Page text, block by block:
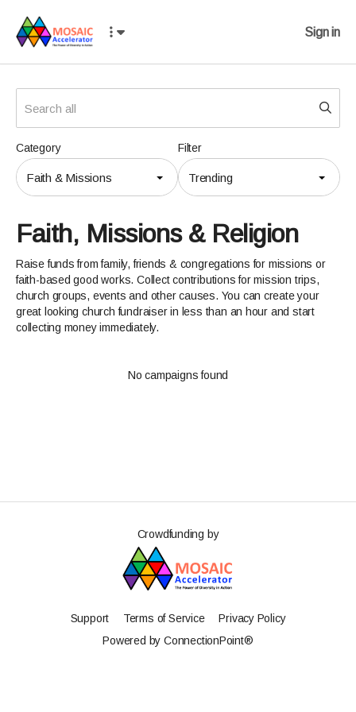
Sign in
Filter
Trending
Category
Faith & Missions
Faith, Missions & Religion
Raise funds from family, friends & congregations for missions or
faith-based good works. Collect contributions for mission trips,
church groups, events and other causes. You can create your
great looking church fundraiser in less than an hour and start
collecting money immediately.
No campaigns found
Crowdfunding by
Support Terms of Service
Privacy Policy
Powered by ConnectionPoint®